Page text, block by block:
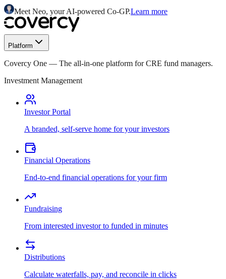
Meet Neo, your AI-powered Co-GP.Learn more
Platform
Covercy One — The all-in-one platform for CRE fund managers.
Investment Management
Investor Portal
A branded, self-serve home for your investors
Financial Operations
End-to-end financial operations for your firm
Fundraising
From interested investor to funded in minutes
Distributions
Calculate waterfalls, pay, and reconcile in clicks